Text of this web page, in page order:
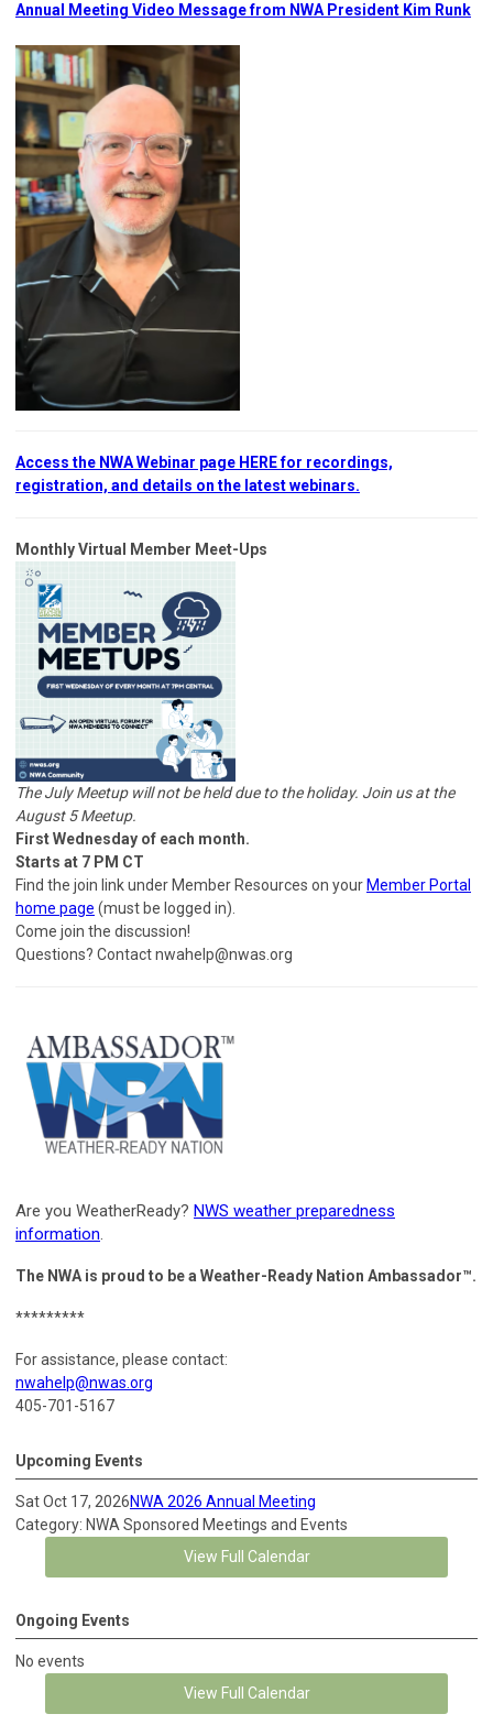
Annual Meeting Video Message from NWA President Kim Runk
Access the NWA Webinar page HERE for recordings,
registration, and details on the latest webinars.
Monthly Virtual Member Meet-Ups
The July Meetup will not be held due to the holiday. Join us at the
August 5 Meetup.
First Wednesday of each month.
Starts at 7 PM CT
Find the join link under Member Resources on your Member Portal
home page (must be logged in).
Come join the discussion!
Questions? Contactnwahelp@nwas.org
Are you WeatherReady? NWS weather preparedness
information.
The NWA is proud to be a Weather-Ready Nation Ambassador™.
*********
For assistance, please contact:
nwahelp@nwas.org
405-701-5167
Upcoming Events
Sat Oct 17, 2026NWA 2026 Annual Meeting
Category: NWA Sponsored Meetings and Events
View Full Calendar
Ongoing Events
No events
View Full Calendar